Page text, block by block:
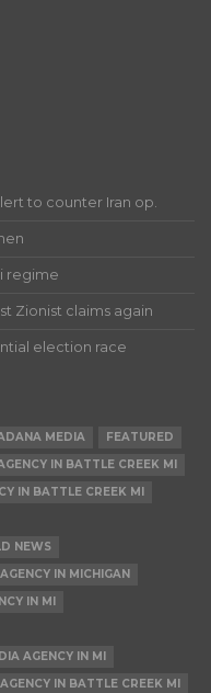
to counter Iran op.
regime
Zionist claims again
election race
MEDIA
FEATURED
IN BATTLE CREEK MI
IN BATTLE CREEK MI
NEWS
IN MICHIGAN
IN MI
AGENCY IN MI
IN BATTLE CREEK MI